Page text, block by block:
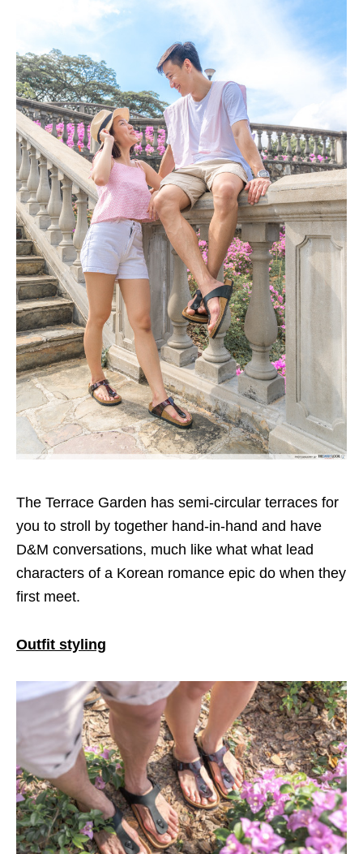
The Terrace Garden has semi-circular terraces for
you to stroll by together hand-in-hand and have
D&M conversations, much like what what lead
characters of a Korean romance epic do when they
first meet.
Outfit styling